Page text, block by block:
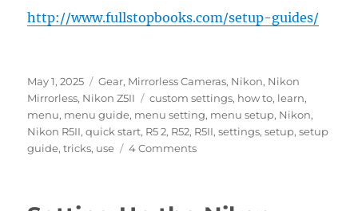
http://www.fullstopbooks.com/setup-guides/
Posted
on
May 1, 2025 Categories
Gear, Mirrorless Cameras, Nikon, Nikon
Mirrorless, Nikon Z5II Tags
custom settings, how to, learn,
menu, menu guide, menu setting, menu setup, Nikon,
Nikon R5II,quick start, R5 2, R52, R5II,settings,setup,setup
guide,tricks, use 4 Commentson